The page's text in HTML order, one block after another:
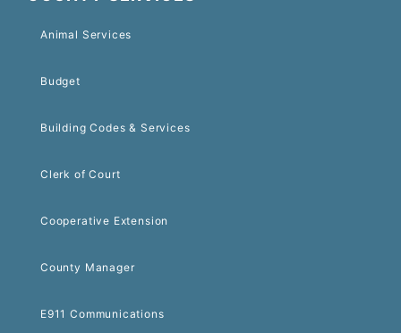
Animal Services
Budget
Building Codes & Services
Clerk of Court
Cooperative Extension
County Manager
E911 Communications